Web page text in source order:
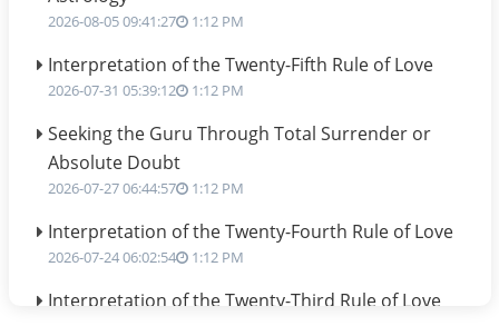
2026-08-05 09:41:27 1:12 PM
Interpretation of the Twenty-Fifth Rule of Love
2026-07-31 05:39:12 1:12 PM
Seeking the Guru Through Total Surrender or
Absolute Doubt
2026-07-27 06:44:57 1:12 PM
Interpretation of the Twenty-Fourth Rule of Love
2026-07-24 06:02:54 1:12 PM
Interpretation of the Twenty-Third Rule of Love